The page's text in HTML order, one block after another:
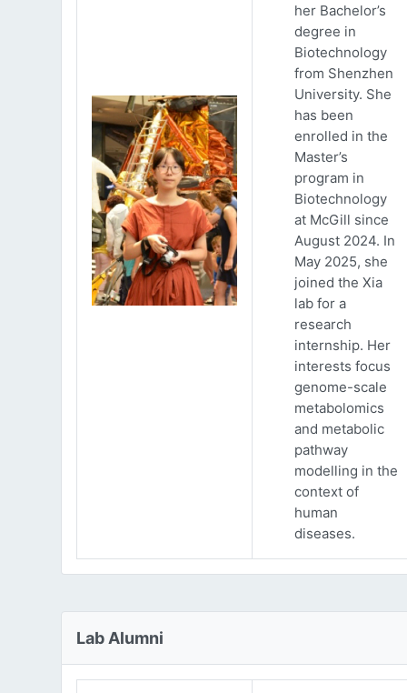
her Bachelor’s
degree in
Biotechnology
from Shenzhen
University. She
has been
enrolled in the
Master’s
program in
Biotechnology
at McGill since
August 2024. In
May 2025, she
joined the Xia
lab for a
research
internship. Her
interests focus
genome-scale
metabolomics
and metabolic
pathway
modelling in the
context of
human
diseases.
Lab Alumni